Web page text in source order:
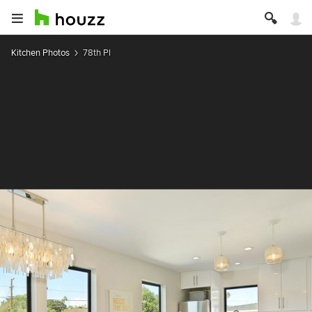
Kitchen Photos 78th Pl